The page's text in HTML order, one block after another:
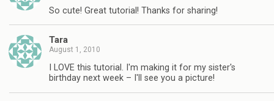
So cute! Great tutorial! Thanks for sharing!
Tara
August 1, 2010
I LOVE this tutorial. I'm making it for my sister's
birthday next week – I'll see you a picture!